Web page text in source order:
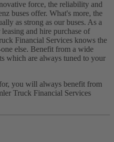
force, the reliability and
buses offer. What's more, the
as strong as our buses. As a
and hire purchase of
Financial Services knows the
else. Benefit from a wide
which are always tuned to your
you will always benefit from
Truck Financial Services